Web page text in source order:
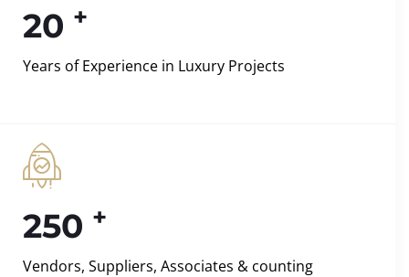
20 +
Years of Experience in Luxury Projects
250 +
Vendors, Suppliers, Associates & counting